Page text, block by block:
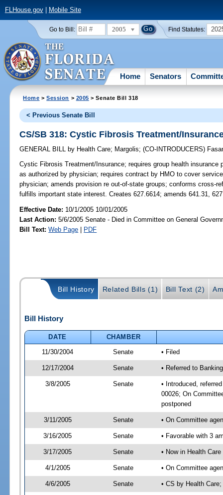
FLHouse.gov| Mobile Site
Go to Bill: 2005 Find Statutes:
Home Senators
Home >Session > 2005 > Senate Bill 318
< Previous Senate Bill
CS/SB 318: Cystic Fibrosis Treatment/
GENERAL BILL by Health Care; Margolis;(CO-INTRODUCERS)
Cystic Fibrosis Treatment/Insurance; requires group health
as authorized by physician; requires contract by HMO to cover
physician; amends provision re out-of-state groups; conforms cross-
fulfills important state interest. Creates 627.6614; amends 641.31,
Effective Date: 10/1/2005 10/01/2005
Last Action: 5/6/2005 Senate - Died in Committee on General
Bill Text: Web Page | PDF
Bill History Related Bills (1) Bill Text (2)
Bill History
DATE
CHAMBER
11/30/2004
Senate • Filed
12/17/2004 Senate • Referred to
3/8/2005 Senate
• Introduced,
00026; On
postponed
3/11/2005 Senate • On Committee
3/16/2005 Senate • Favorable with 3
3/17/2005 Senate • Now in Health
4/1/2005 Senate • On Committee
4/6/2005 Senate • CS by Health